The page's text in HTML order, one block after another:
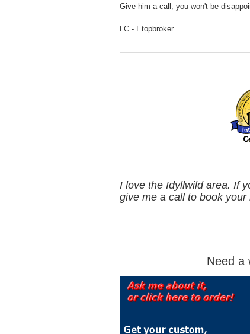
Give him a call, you won't be
LC - Etopbroker
I love the Idyllwild area. If
give me a call to book
Need a